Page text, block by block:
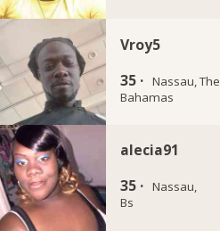
Vroy5
35 · Nassau, The
Bahamas
alecia91
35 · Nassau,
Bs